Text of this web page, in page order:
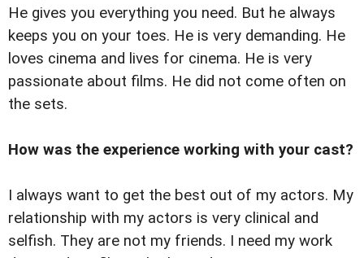
He gives you everything you need. But he always
keeps you on your toes. He is very demanding. He
loves cinema and lives for cinema. He is very
passionate about films. He did not come often on
the sets.
How was the experience working with your cast?
I always want to get the best out of my actors. My
relationship with my actors is very clinical and
selfish. They are not my friends. I need my work